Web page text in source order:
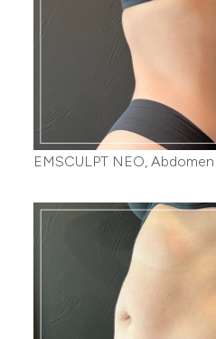
EMSCULPT NEO, Abdomen